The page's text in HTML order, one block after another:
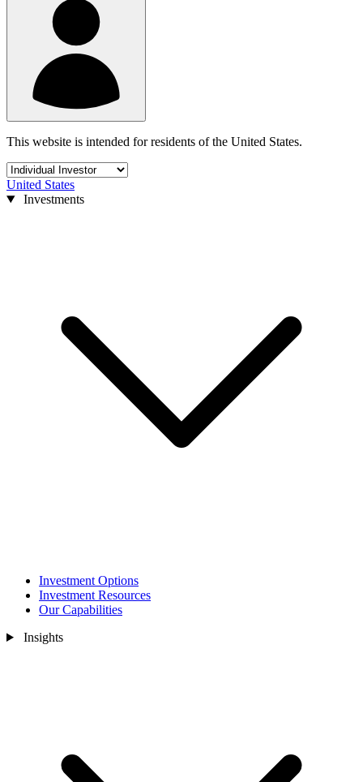
This website is intended for residents of the United States.
United States
Investments
Investment Options
Investment Resources
Our Capabilities
Insights